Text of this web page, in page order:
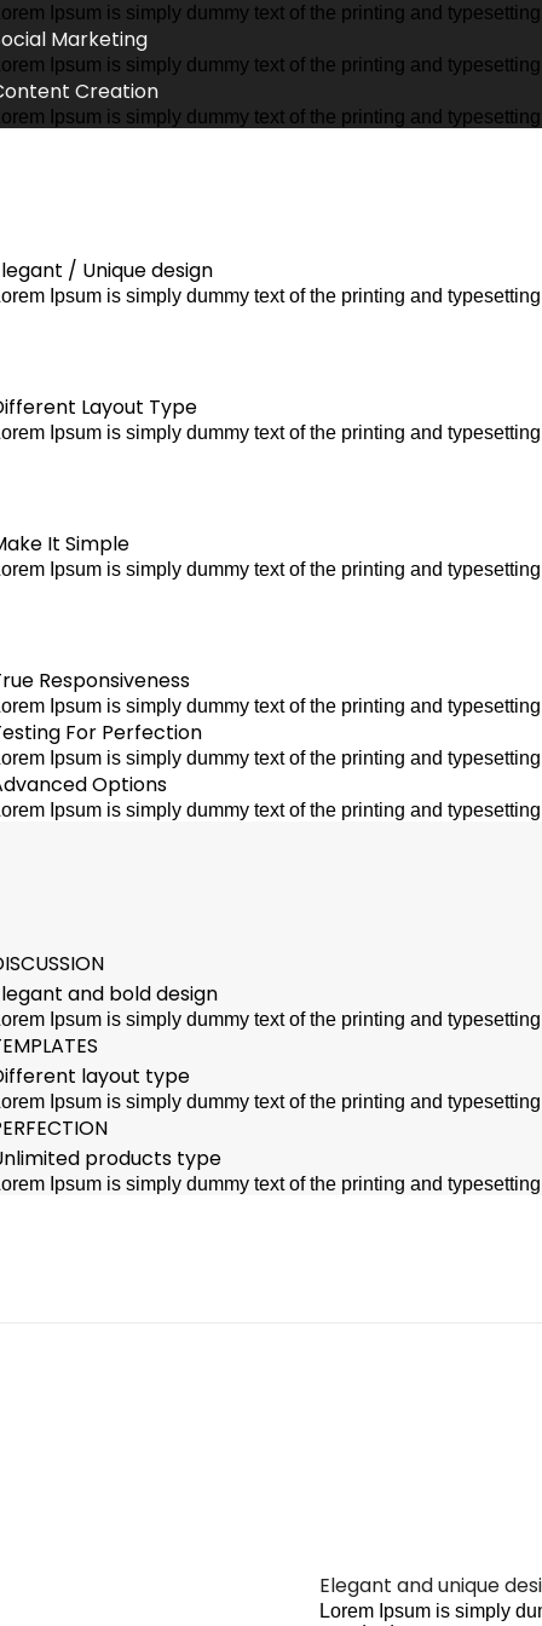
Ipsum is simply dummy text of the printing and
Marketing
Ipsum is simply dummy text of the printing and
Creation
Ipsum is simply dummy text of the printing and
/ Unique design
Ipsum is simply dummy text of the printing and
Layout Type
Ipsum is simply dummy text of the printing and
It Simple
Ipsum is simply dummy text of the printing and
Responsiveness
Ipsum is simply dummy text of the printing and
For Perfection
Ipsum is simply dummy text of the printing and
Options
Ipsum is simply dummy text of the printing and
and bold design
Ipsum is simply dummy text of the printing and
layout type
Ipsum is simply dummy text of the printing and
products type
Ipsum is simply dummy text of the printing and
Elegant and unique
Lorem Ipsum is simply